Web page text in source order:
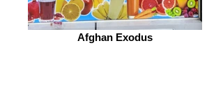
Afghan Exodus